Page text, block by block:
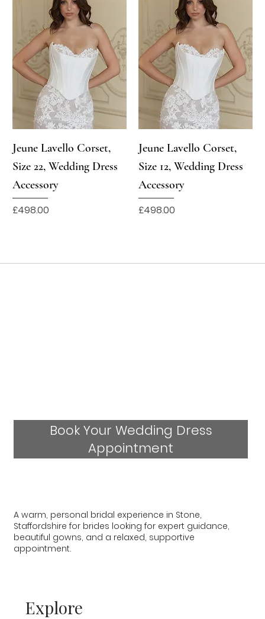
Jeune Lavello Corset,
Size 22, Wedding Dress
Accessory
Price
£498.00
Jeune Lavello Corset,
Size 12, Wedding Dress
Accessory
Price
£498.00
Book Your Wedding Dress
Appointment
Explore
A warm, personal bridal experience in Stone,
Staffordshire for brides looking for expert guidance,
beautiful gowns, and a relaxed, supportive
appointment.